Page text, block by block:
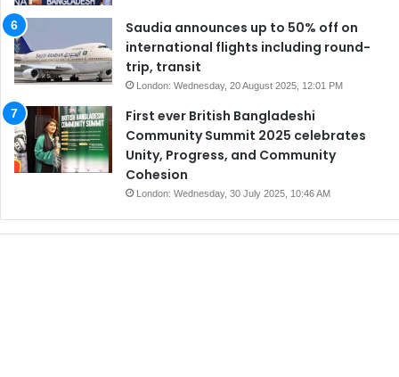
Saudia announces up to 50% off on
international flights including round-
trip, transit
London: Wednesday, 20 August 2025, 12:01 PM
First ever British Bangladeshi
Community Summit 2025 celebrates
Unity, Progress, and Community
Cohesion
London: Wednesday, 30 July 2025, 10:46 AM